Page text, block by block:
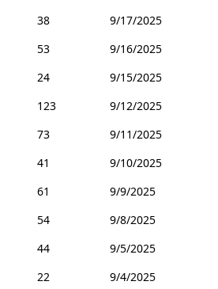
38
9/17/2025
53
9/16/2025
24
9/15/2025
123
9/12/2025
73
9/11/2025
41
9/10/2025
61
9/9/2025
54
9/8/2025
44
9/5/2025
22
9/4/2025